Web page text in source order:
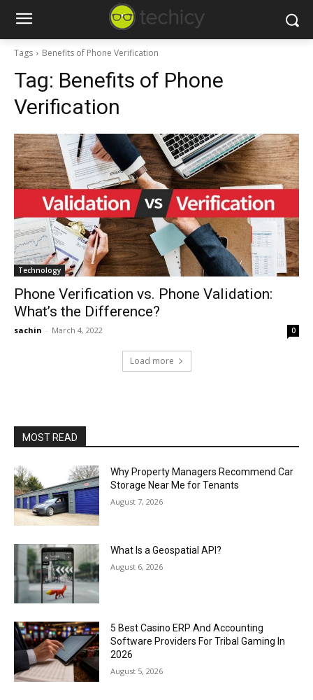
Tags Benefits of Phone Verification
Tag: Benefits of Phone
Verification
Technology
Phone Verification vs. Phone Validation:
What’s the Difference?
sachin - March 4, 2022 0
Load more
MOST READ
Why Property Managers Recommend Car
Storage Near Me for Tenants
August 7, 2026
What Is a Geospatial API?
August 6, 2026
5 Best Casino ERP And Accounting
Software Providers For Tribal Gaming In
2026
August 5, 2026